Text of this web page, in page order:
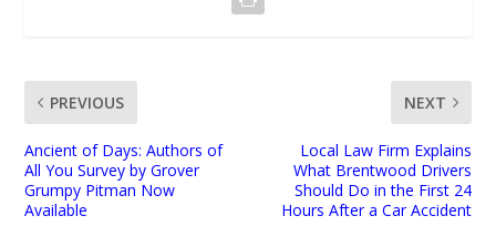
PREVIOUS
Ancient of Days: Authors of
All You Survey by Grover
Grumpy Pitman Now
Available
NEXT
Local Law Firm Explains
What Brentwood Drivers
Should Do in the First 24
Hours After a Car Accident